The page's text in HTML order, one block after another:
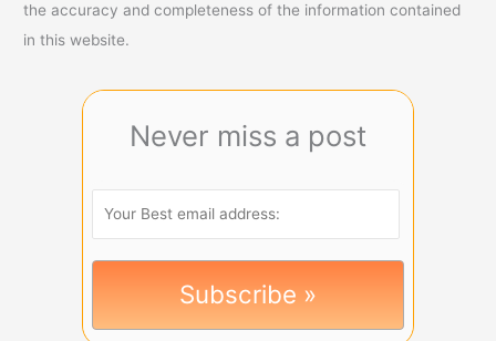
the accuracy and completeness of the information contained
in this website.
Never miss a post